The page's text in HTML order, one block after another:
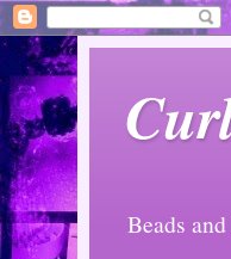
Beads